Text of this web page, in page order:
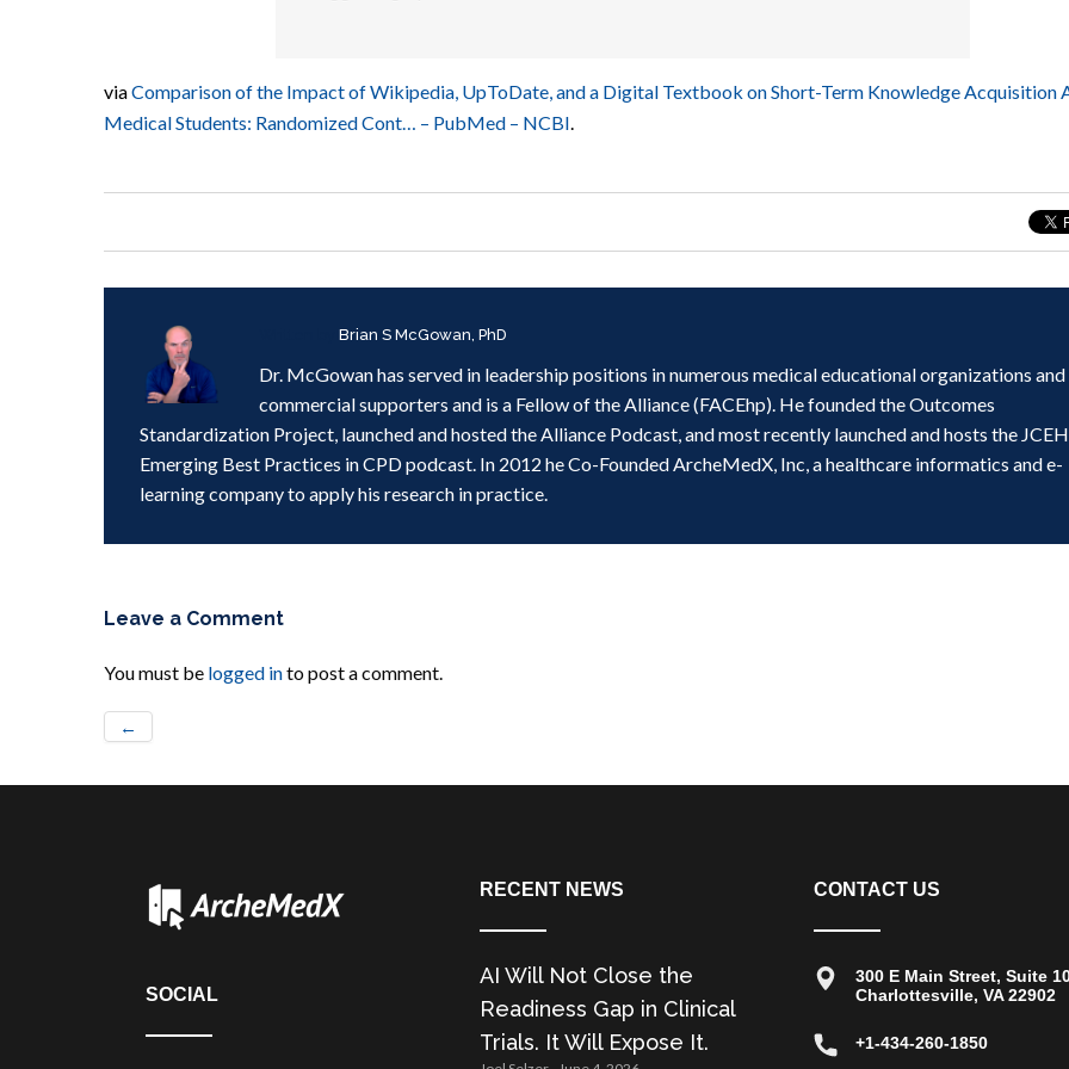
viaComparison of the Impact of Wikipedia, UpToDate, and a Digital Textbook on Short-Term Knowledge Acquisition
Medical Students: Randomized Cont… – PubMed – NCBI.
Brian S McGowan, PhD
Dr. McGowan has served in leadership positions in numerous medical educational organizations and
commercial supporters and is a Fellow of the Alliance (FACEhp). He founded the Outcomes
Standardization Project, launched and hosted the Alliance Podcast, and most recently launched and hosts the
Emerging Best Practices in CPD podcast. In 2012 he Co-Founded ArcheMedX, Inc, a healthcare informatics and e-
learning company to apply his research in practice.
Leave a Comment
You must be logged into post a comment.
←
SOCIAL
RECENT NEWS
AI Will Not Close the
Readiness Gap in Clinical
Trials. It Will Expose It.
CONTACT US
300 E Main Street, Suite
Charlottesville, VA 22902
+1-434-260-1850